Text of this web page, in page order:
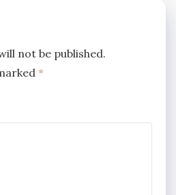
not be published.
*